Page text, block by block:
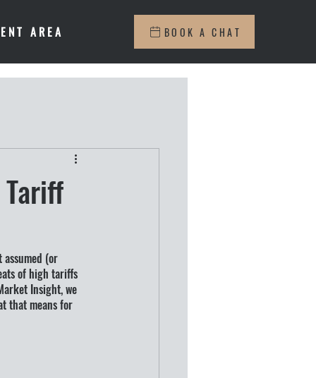
AREA BOOK A CHAT
(or
of high tariffs
Insight, we
that means for